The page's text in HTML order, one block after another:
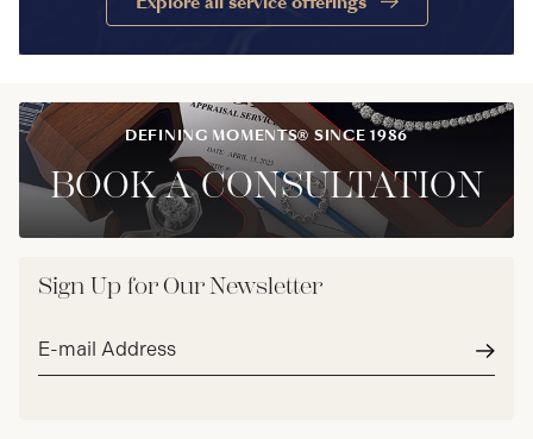
DEFINING MOMENTS® SINCE 1986
BOOK A CONSULTATION
Sign Up for Our Newsletter
Email